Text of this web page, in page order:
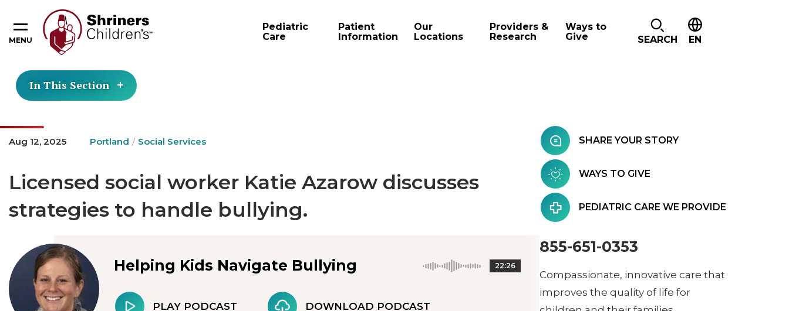
MENU
Pediatric
Care
Patient
Information
Our
Locations
Providers &
Research
Ways to
Give
SEARCH EN
In This Section
Aug 12, 2025 Portland Social Services
Licensed social worker Katie Azarow discusses
strategies to handle bullying.
Helping Kids Navigate Bullying 22:26
PLAY PODCAST DOWNLOAD PODCAST
SHARE YOUR STORY
WAYS TO GIVE
PEDIATRIC CARE WE PROVIDE
855-651-0353
Compassionate, innovative care that
improves the quality of life for